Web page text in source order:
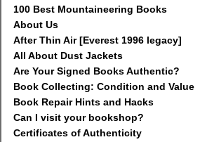
100 Best Mountaineering Books
About Us
After Thin Air [Everest 1996 legacy]
All About Dust Jackets
Are Your Signed Books Authentic?
Book Collecting: Condition and Value
Book Repair Hints and Hacks
Can I visit your bookshop?
Certificates of Authenticity